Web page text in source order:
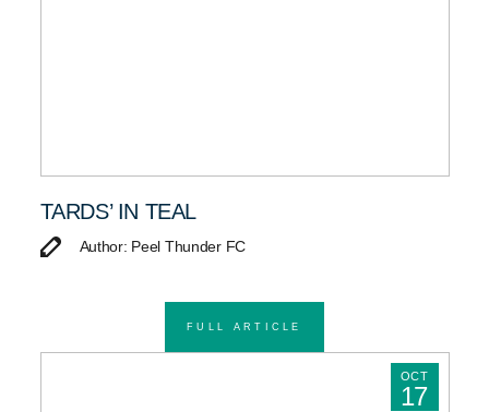
TARDS’ IN TEAL
Author: Peel Thunder FC
FULL ARTICLE
OCT
17